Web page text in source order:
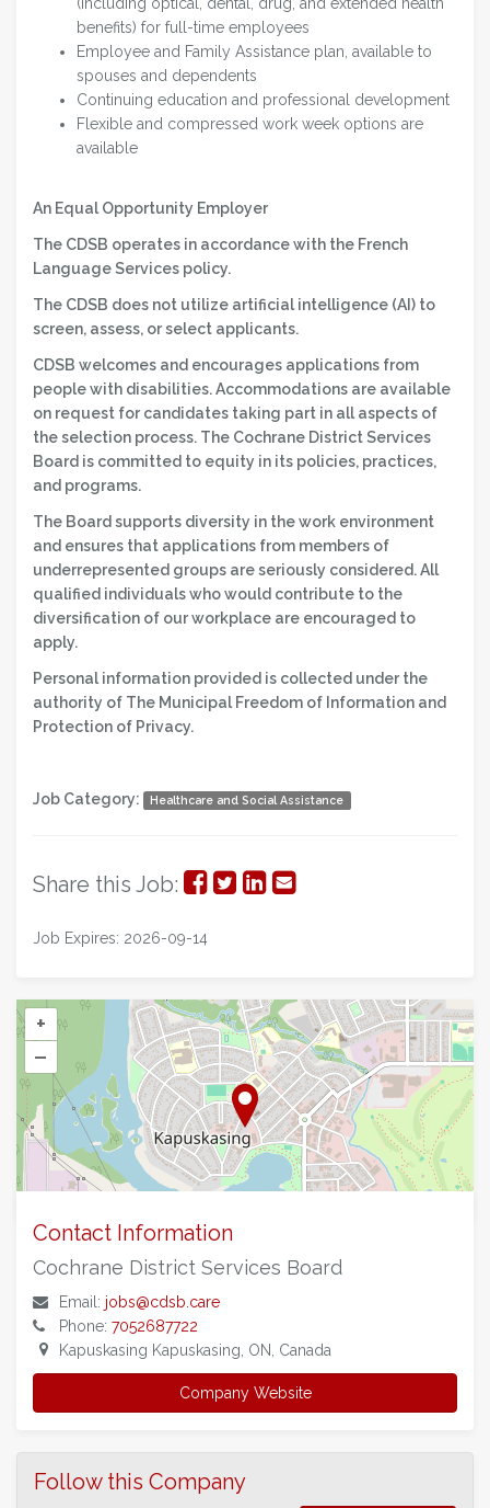
benefits) for full-time employees
Employee and Family Assistance plan, available to
spouses and dependents
Continuing education and professional development
Flexible and compressed work week options are
available
An Equal Opportunity Employer
The CDSB operates in accordance with the French
Language Services policy.
The CDSB does not utilize artificial intelligence (AI) to
screen, assess, or select applicants.
CDSB welcomes and encourages applications from
people with disabilities. Accommodations are available
on request for candidates taking part in all aspects of
the selection process. The Cochrane District Services
Board is committed to equity in its policies, practices,
and programs.
The Board supports diversity in the work environment
and ensures that applications from members of
underrepresented groups are seriously considered. All
qualified individuals who would contribute to the
diversification of our workplace are encouraged to
apply.
Personal information provided is collected under the
authority of The Municipal Freedom of Information and
Protection of Privacy.
Job Category: Healthcare and Social Assistance
Share this Job: Share
on
Share
ShareShare
Job Expires: 2026-09-14
+
–
Contact Information
Cochrane District Services Board
Email: jobs@cdsb.care
Phone: 7052687722
Kapuskasing Kapuskasing, ON, Canada
Company Website
Follow this Company